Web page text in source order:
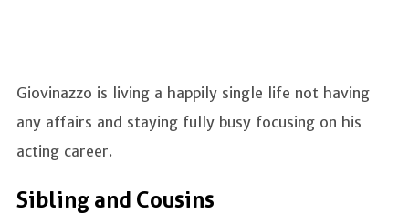
Giovinazzo is living a happily single life not having
any affairs and staying fully busy focusing on his
acting career.
Sibling and Cousins